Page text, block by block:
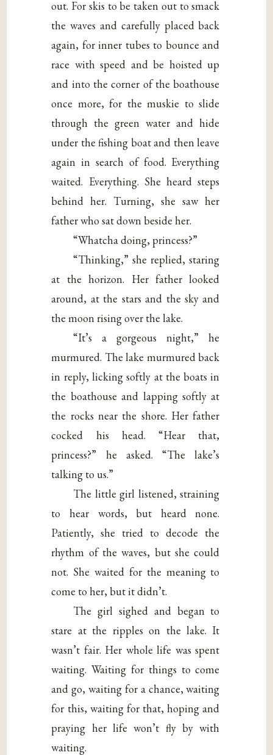
out. For skis to be taken out to smack
the waves and carefully placed back
again, for inner tubes to bounce and
race with speed and be hoisted up
and into the corner of the boathouse
once more, for the muskie to slide
through the green water and hide
under the fishing boat and then leave
again in search of food. Everything
waited. Everything. She heard steps
behind her. Turning, she saw her
father who sat down beside her.
“Whatcha doing, princess?”
“Thinking,” she replied, staring
at the horizon. Her father looked
around, at the stars and the sky and
the moon rising over the lake.
“It’s a gorgeous night,” he
murmured. The lake murmured back
in reply, licking softly at the boats in
the boathouse and lapping softly at
the rocks near the shore. Her father
cocked his head. “Hear that,
princess?” he asked. “The lake’s
talking to us.”
The little girl listened, straining
to hear words, but heard none.
Patiently, she tried to decode the
rhythm of the waves, but she could
not. She waited for the meaning to
come to her, but it didn’t.
The girl sighed and began to
stare at the ripples on the lake. It
wasn’t fair. Her whole life was spent
waiting. Waiting for things to come
and go, waiting for a chance, waiting
for this, waiting for that, hoping and
praying her life won’t fly by with
waiting.